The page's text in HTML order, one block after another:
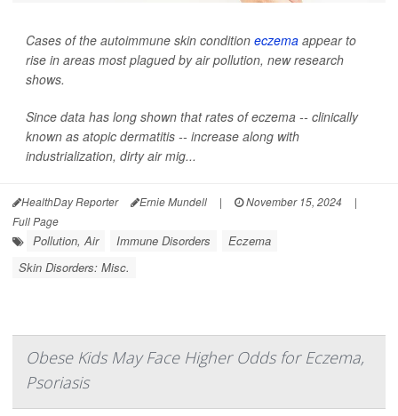
Cases of the autoimmune skin condition eczema appear to
rise in areas most plagued by air pollution, new research
shows.
Since data has long shown that rates of eczema -- clinically
known as atopic dermatitis -- increase along with
industrialization, dirty air mig...
HealthDay Reporter Ernie Mundell | November 15, 2024
|
Full Page
Pollution, Air Immune Disorders
Eczema
Skin Disorders: Misc.
Obese Kids May Face Higher Odds for Eczema,
Psoriasis